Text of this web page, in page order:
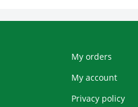
My orders
My account
Privacy policy